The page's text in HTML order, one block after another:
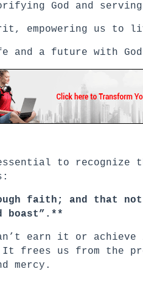
God and
empowering us to
and a future with
to recognize
faith; and that
boast”.**
earn it or achieve
frees us from the
mercy.